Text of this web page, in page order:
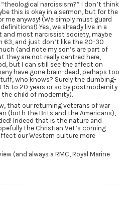
narcissism?” I don’t think
this is okay in a sermon, but for the
me anyway! (We simply must guard
Yes, we already live in a
and most narcissist society, maybe
63, and just don’t like the 20-30
(and note my son’s are part of
they are not really centred here,
but I can still see the affect on
have gone brain-dead, perhaps too
who knows? Surely the dumbing-
15 to 20 years or so by postmodernity
the child of modernity).
that our returning veterans of war
(both the Brits and the Americans),
Indeed that is the nature and
the Christian Vet’s coming
our Western culture more
(and always a RMC, Royal Marine